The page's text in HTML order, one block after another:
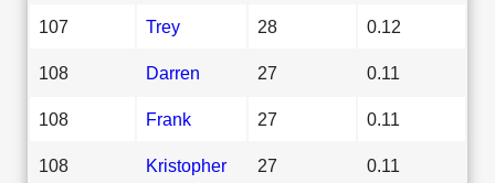
107 Trey 28 0.12
108 Darren 27 0.11
108 Frank 27 0.11
108 Kristopher 27 0.11